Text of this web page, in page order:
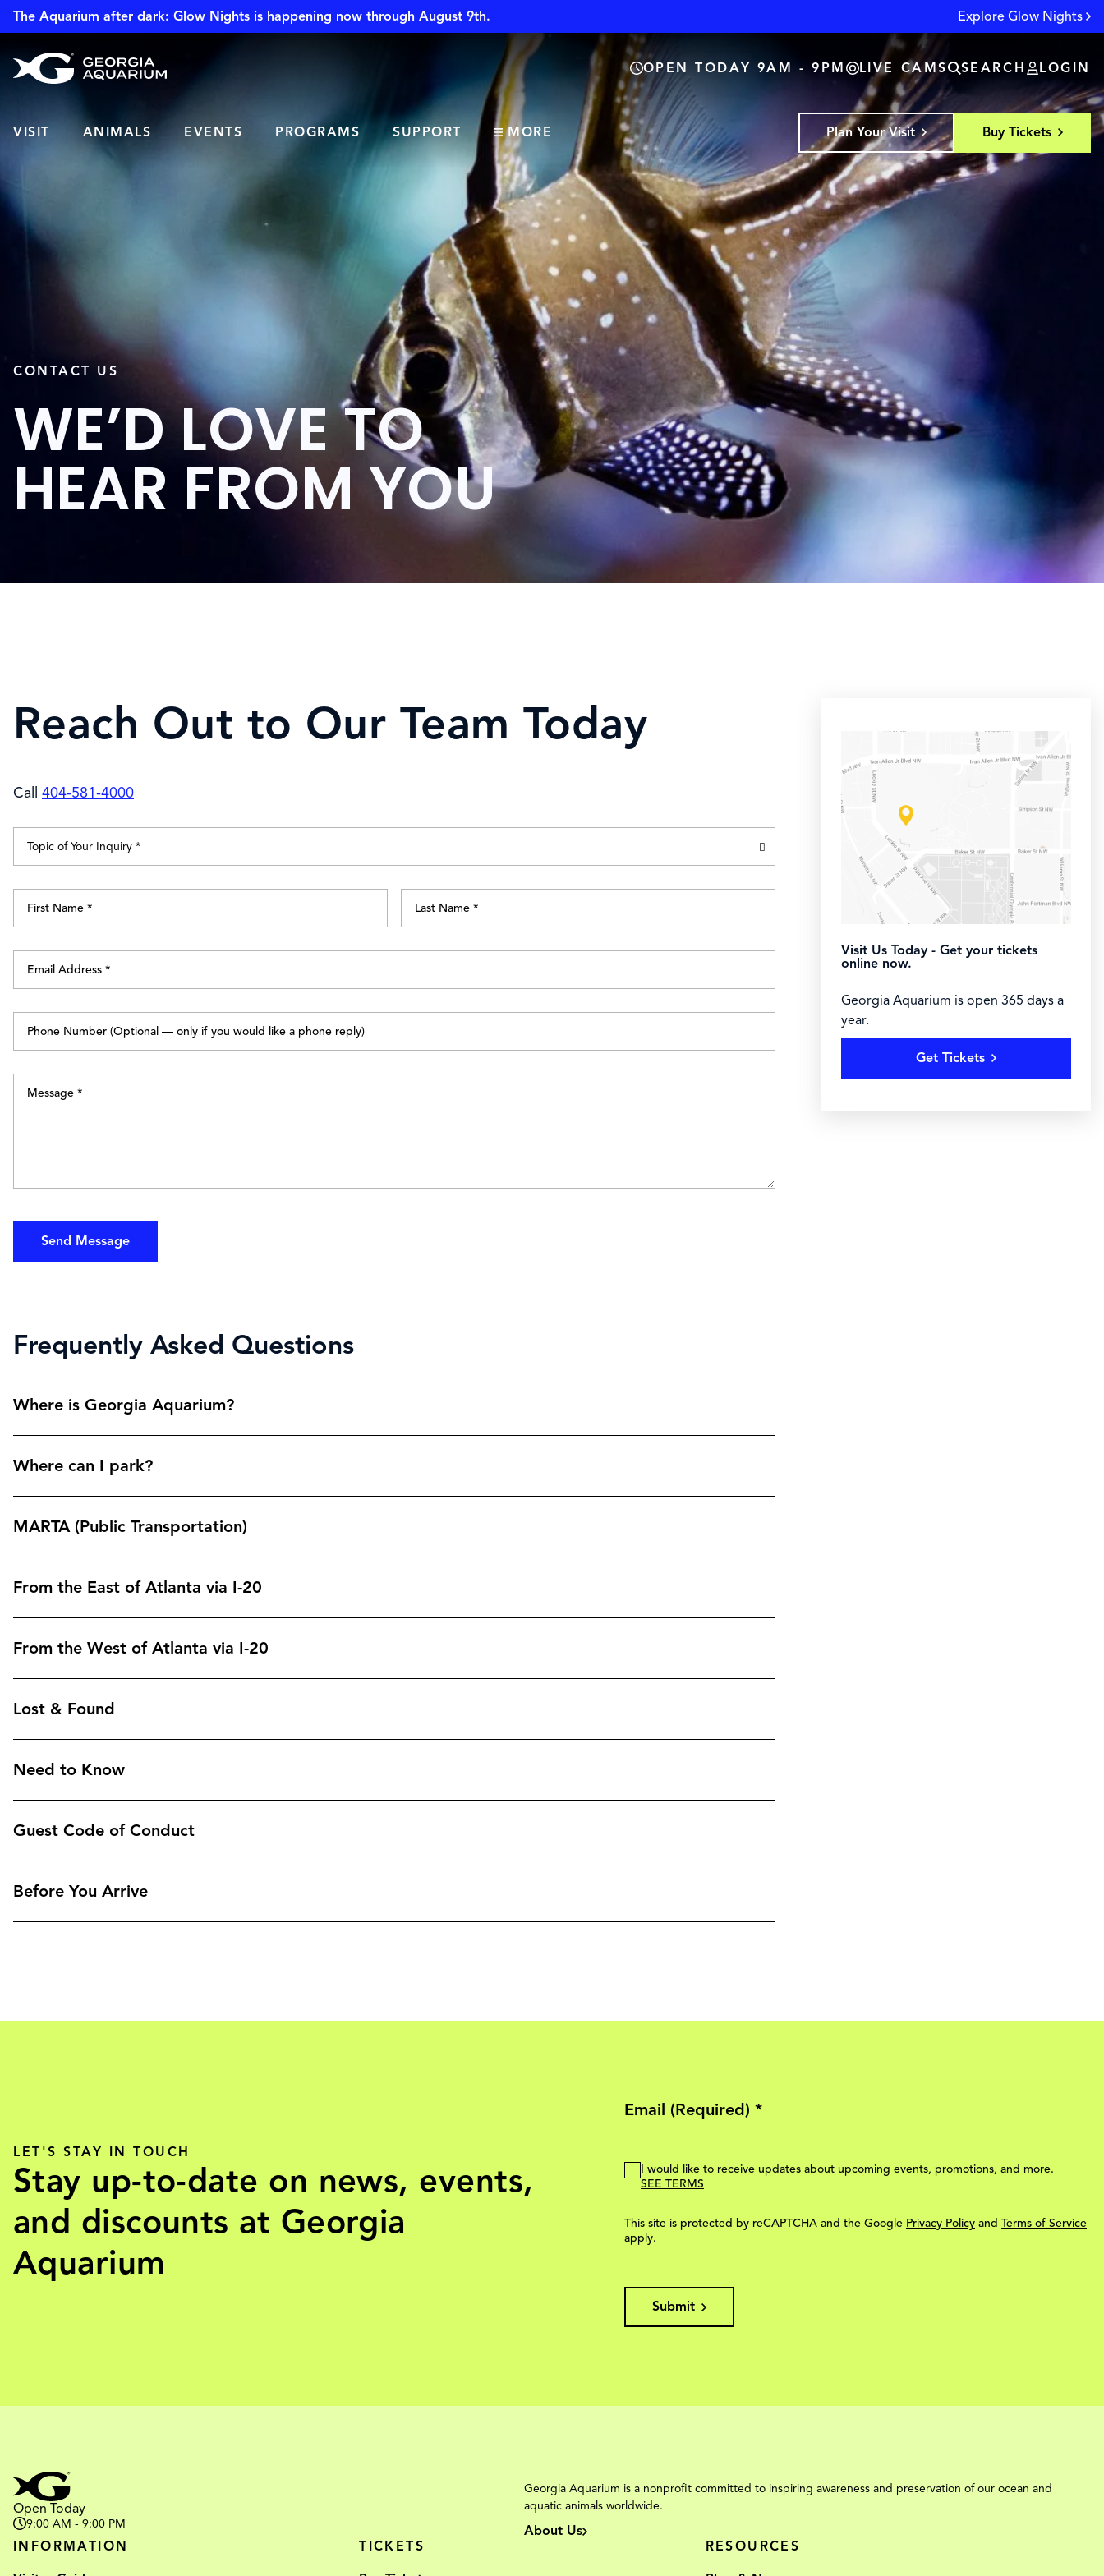
The Aquarium after dark: Glow Nights is happening now through August 9th. Explore Glow Nights
OPEN TODAY 9AM - 9PM LIVE CAMS SEARCH LOGIN
VISIT ANIMALS EVENTS PROGRAMS SUPPORT MORE Plan Your Visit Buy Tickets
CONTACT US
WE’D LOVE TO
HEAR FROM YOU
Reach Out to Our Team Today
Call 404-581-4000
Send Message
Frequently Asked Questions
Where is Georgia Aquarium?
Where can I park?
MARTA (Public Transportation)
From the East of Atlanta via I-20
From the West of Atlanta via I-20
Lost & Found
Need to Know
Guest Code of Conduct
Before You Arrive
Visit Us Today - Get your tickets
online now.
Georgia Aquarium is open 365 days a
year.
Get Tickets
LET'S STAY IN TOUCH
Stay up-to-date on news, events,
and discounts at Georgia
Aquarium
I would like to receive updates about upcoming events, promotions, and more.
SEE TERMS
This site is protected by reCAPTCHA and the Google Privacy Policy and Terms of Service
apply.
Submit
Open Today
9:00 AM - 9:00 PM
Georgia Aquarium is a nonprofit committed to inspiring awareness and preservation of our ocean and
aquatic animals worldwide.
About Us
INFORMATION
TICKETS
RESOURCES